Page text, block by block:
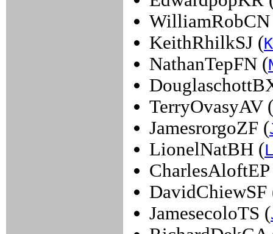
KeithRhilkSJ (
NathanTepFN (
TerryOvasyAV (
JamesrorgoZF (
LionelNatBH (
DavidChiewSF
JamesecoloTS (